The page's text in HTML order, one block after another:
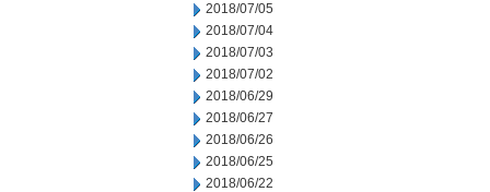
2018/07/05
2018/07/04
2018/07/03
2018/07/02
2018/06/29
2018/06/27
2018/06/26
2018/06/25
2018/06/22